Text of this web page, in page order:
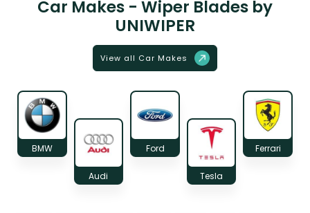
Car Makes - Wiper Blades by
UNIWIPER
View all Car Makes
BMW
Audi
Ford
Tesla
Ferrari